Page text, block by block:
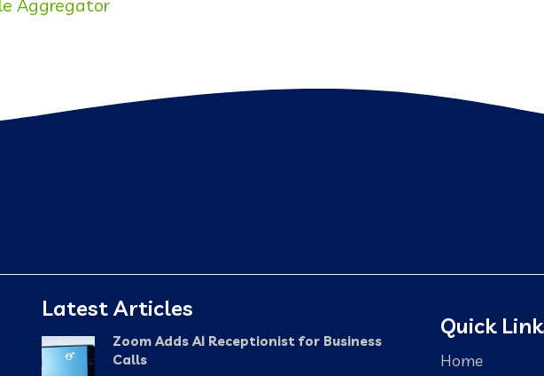
Aggregator
Latest Articles
Zoom Adds AI Receptionist for Business
Calls
Quick
Home